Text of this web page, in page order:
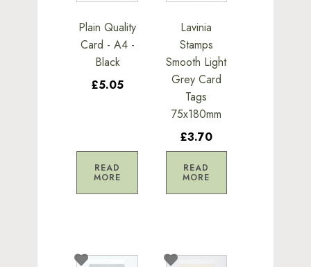
Plain Quality
Card - A4 -
Black
£5.05
READ
MORE
Lavinia
Stamps
Smooth Light
Grey Card
Tags
75x180mm
£3.70
READ
MORE